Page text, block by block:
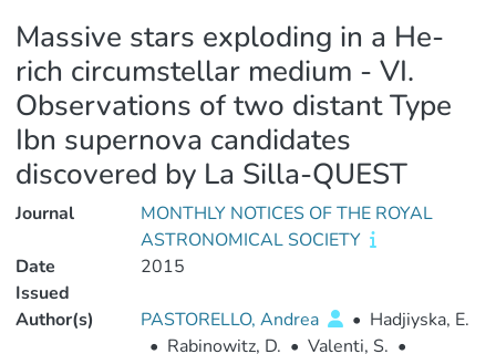
Massive stars exploding in a He-
rich circumstellar medium - VI.
Observations of two distant Type
Ibn supernova candidates
discovered by La Silla-QUEST
Journal
MONTHLY NOTICES OF THE ROYAL
ASTRONOMICAL SOCIETY
Date
Issued
2015
Author(s) PASTORELLO, Andrea • Hadjiyska, E.
• Rabinowitz, D. • Valenti, S. •